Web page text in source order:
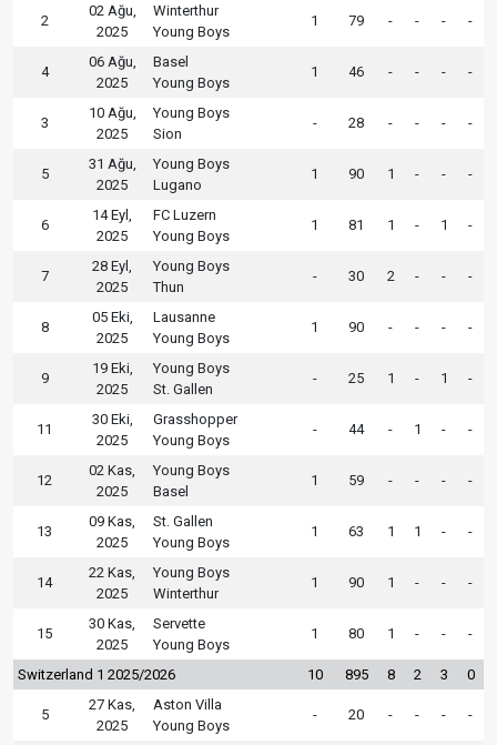
2
02 Ağu,
2025
Winterthur
Young Boys
1 79 - - - -
4
06 Ağu,
2025
Basel
Young Boys
1 46 - - - -
3
10 Ağu,
2025
Young Boys
Sion
- 28 - - - -
5
31 Ağu,
2025
Young Boys
Lugano
1 90 1 - - -
6
14 Eyl,
2025
FC Luzern
Young Boys
1 81 1 - 1 -
7
28 Eyl,
2025
Young Boys
Thun
- 30 2 - - -
8
05 Eki,
2025
Lausanne
Young Boys
1 90 - - - -
9
19 Eki,
2025
Young Boys
St. Gallen
- 25 1 - 1 -
11
30 Eki,
2025
Grasshopper
Young Boys
- 44 - 1 - -
12
02 Kas,
2025
Young Boys
Basel
1 59 - - - -
13
09 Kas,
2025
St. Gallen
Young Boys
1 63 1 1 - -
14
22 Kas,
2025
Young Boys
Winterthur
1 90 1 - - -
15
30 Kas,
2025
Servette
Young Boys
1 80 1 - - -
Switzerland 1 2025/2026 10 895 8 2 3 0
5
27 Kas,
2025
Aston Villa
Young Boys
- 20 - - - -